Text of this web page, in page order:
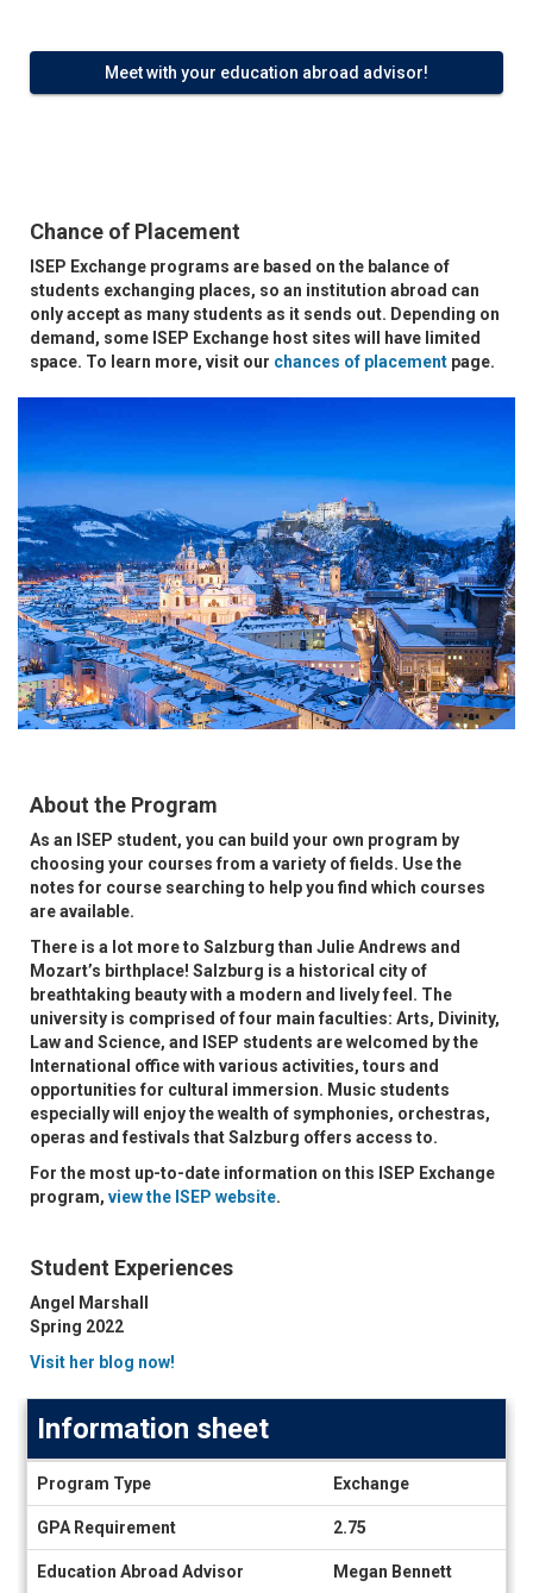
Meet with your education abroad advisor!
Chance of Placement
ISEP Exchange programs are based on the balance of
students exchanging places, so an institution abroad can
only accept as many students as it sends out. Depending on
demand, some ISEP Exchange host sites will have limited
space. To learn more, visit our chances of placement page.
About the Program
As an ISEP student, you can build your own program by
choosing your courses from a variety of fields. Use the
notes for course searching to help you find which courses
are available.
There is a lot more to Salzburg than Julie Andrews and
Mozart’s birthplace! Salzburg is a historical city of
breathtaking beauty with a modern and lively feel. The
university is comprised of four main faculties: Arts, Divinity,
Law and Science, and ISEP students are welcomed by the
International office with various activities, tours and
opportunities for cultural immersion. Music students
especially will enjoy the wealth of symphonies, orchestras,
operas and festivals that Salzburg offers access to.
For the most up-to-date information on this ISEP Exchange
program, view the ISEP website.
Student Experiences
Angel Marshall
Spring 2022
Visit her blog now!
Information
sheet
Information sheet
Program Type Exchange
GPA Requirement 2.75
Education Abroad Advisor Megan Bennett